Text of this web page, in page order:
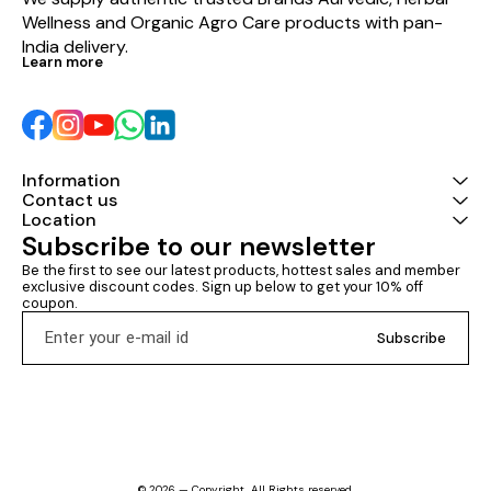
Wellness and Organic Agro Care products with pan-
India delivery.
Learn more
Information
Contact us
Location
Subscribe to our newsletter
Be the first to see our latest products, hottest sales and member
exclusive discount codes. Sign up below to get your 10% off
coupon.
Subscribe